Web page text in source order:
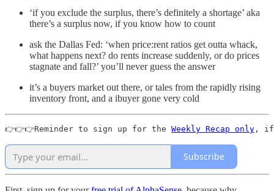
‘if you exclude the surplus, there’s definitely a shortage’ aka
there’s a surplus now, if you know how to count
ask the Dallas Fed: ‘when price:rent ratios get outta whack,
what happens next? do rents increase suddenly, or do prices
stagnate and fall?’ you’ll never guess the answer
it’s a buyers market out there, or tales from the rapidly rising
inventory front, and a ibuyer gone very cold
👉👉👉Reminder to sign up for the Weekly Recap only , if
Subscribe